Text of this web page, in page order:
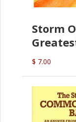
Storm
(P.B.
$ 7.00